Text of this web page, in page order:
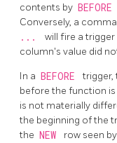
contents by BEFORE
Conversely, a
...
will fire a
column's value did
In a BEFORE trigger,
before the function
is not materially
the beginning of the
the NEW
row seen